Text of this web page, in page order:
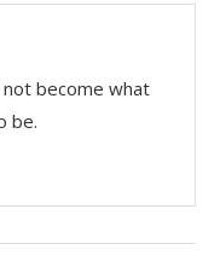
not become what
be.